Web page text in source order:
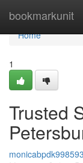
bookmarkunit
Home
Home
1
Trusted
monicabpdk998593